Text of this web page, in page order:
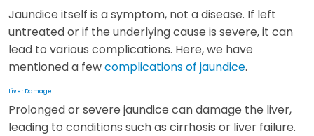
Jaundice itself is a symptom, not a disease. If left
untreated or if the underlying cause is severe, it can
lead to various complications. Here, we have
mentioned a fewcomplications of jaundice.
Liver Damage
Prolonged or severe jaundice can damage the liver,
leading to conditions such as cirrhosis or liver failure.